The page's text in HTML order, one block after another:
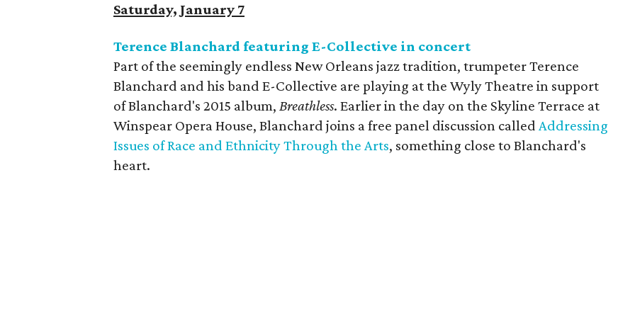
Saturday, January 7
Terence Blanchard featuring E-Collective in concert
Part of the seemingly endless New Orleans jazz tradition, trumpeter Terence
Blanchard and his band E-Collective are playing at the Wyly Theatre in support
of Blanchard's 2015 album, Breathless. Earlier in the day on the Skyline Terrace at
Winspear Opera House, Blanchard joins a free panel discussion called Addressing
Issues of Race and Ethnicity Through the Arts, something close to Blanchard's
heart.